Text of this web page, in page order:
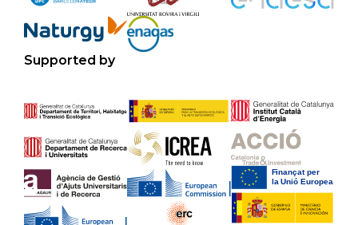
Supported by